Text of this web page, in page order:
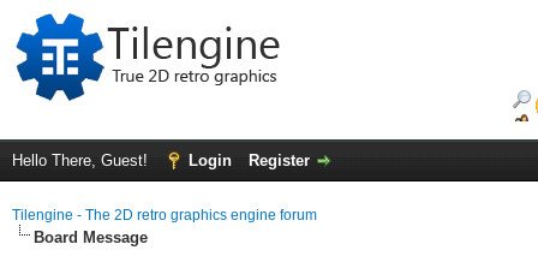
Hello There, Guest! Login Register
Tilengine - The 2D retro graphics engine forum
Board Message